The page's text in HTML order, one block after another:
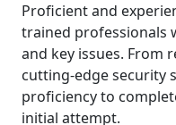
Proficient and
trained professionals
and key issues. From
cutting-edge security
proficiency to
initial attempt.